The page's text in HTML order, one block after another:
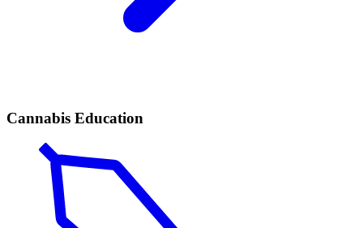
Cannabis Education